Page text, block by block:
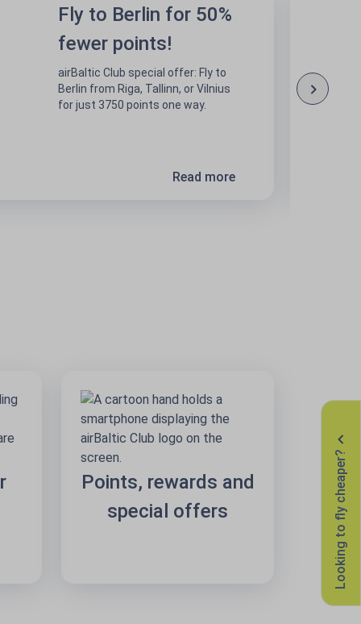
Fly to Berlin for 50%
fewer points!
airBaltic Club special offer: Fly to
Berlin from Riga, Tallinn, or Vilnius
for just 3750 points one way.
Read more
Points, rewards and
special offers
Looking to fly cheaper?